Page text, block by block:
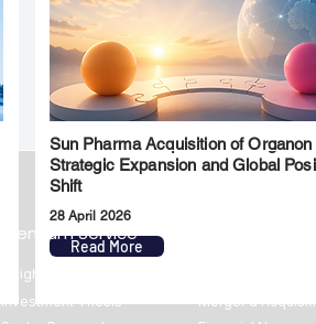
Sun Pharma Acquisition of Organon
Strategic Expansion and Global
Shift
28 April 2026
Read More
Premium Service
Insights
Investment Thesis
Merger &